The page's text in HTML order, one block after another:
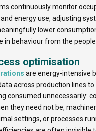
continuously monitor
energy use, adjusting
lower
in behaviour from the people
optimisation
are energy-intensive
across production lines
consumed unnecessarily:
they need not be,
settings, or processes